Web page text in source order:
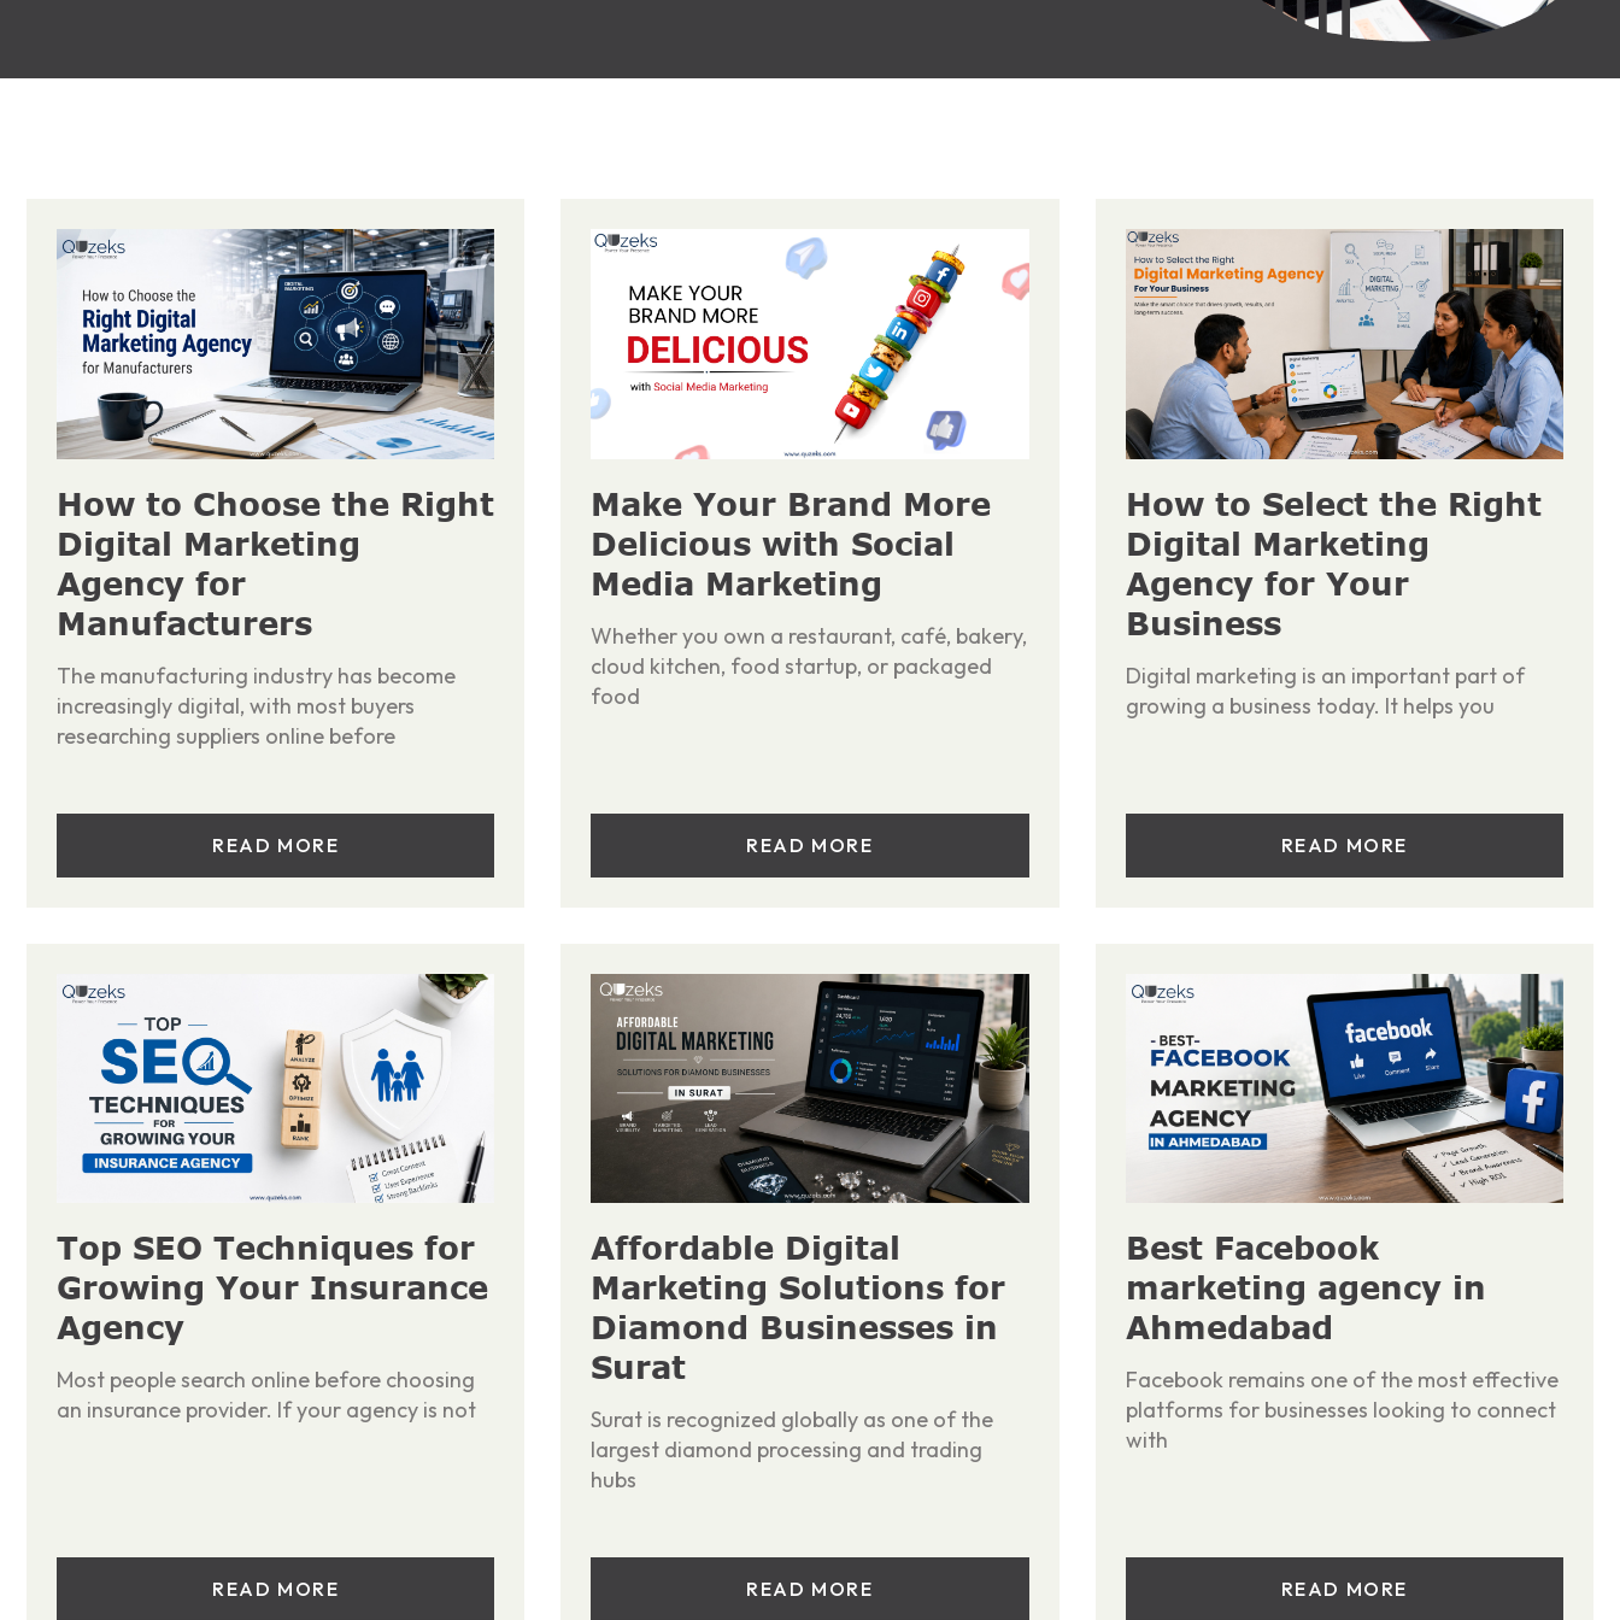
How to Choose the Right
Digital Marketing
Agency for
Manufacturers
The manufacturing industry has become
increasingly digital, with most buyers
researching suppliers online before
READ MORE
Make Your Brand More
Delicious with Social
Media Marketing
Whether you own a restaurant, café, bakery,
cloud kitchen, food startup, or packaged
food
READ MORE
How to Select the Right
Digital Marketing
Agency for Your
Business
Digital marketing is an important part of
growing a business today. It helps you
READ MORE
Top SEO Techniques for
Growing Your Insurance
Agency
Most people search online before choosing
an insurance provider. If your agency is not
READ MORE
Affordable Digital
Marketing Solutions for
Diamond Businesses in
Surat
Surat is recognized globally as one of the
largest diamond processing and trading
hubs
READ MORE
Best Facebook
marketing agency in
Ahmedabad
Facebook remains one of the most effective
platforms for businesses looking to connect
with
READ MORE